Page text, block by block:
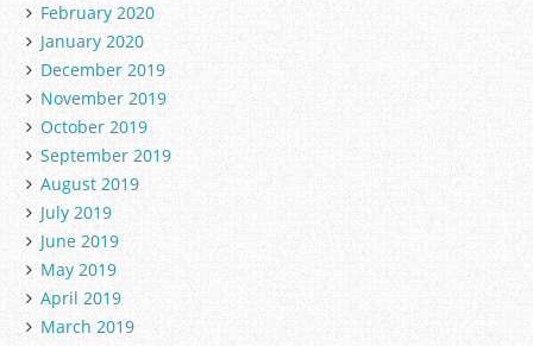
February 2020
January 2020
December 2019
November 2019
October 2019
September 2019
August 2019
July 2019
June 2019
May 2019
April 2019
March 2019